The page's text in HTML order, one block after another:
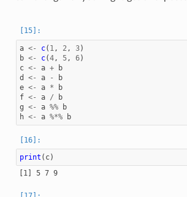
a <- c( 1 , 2 , 3)
b <- c(4, 5, 6)
c <- a +
b
d
<- a -
b
e <- a *
b
f <- a /
b
g <- a %%
b
h <- a %*% b
print ( c)
[1] 5 7 9